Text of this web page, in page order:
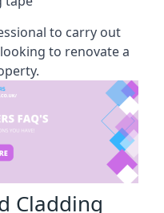
to carry out
to renovate a
Cladding